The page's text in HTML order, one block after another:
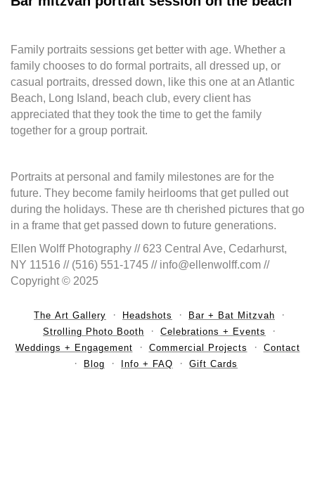
Family portraits sessions get better with age. Whether a
family chooses to do formal portraits, all dressed up, or
casual portraits, dressed down, like this one at an Atlantic
Beach, Long Island, beach club, every client has
appreciated that they took the time to get the family
together for a group portrait.
Portraits at personal and family milestones are for the
future. They become family heirlooms that get pulled out
during the holidays. These are th cherished pictures that go
in a frame that get passed down to future generations.
Ellen Wolff Photography // 623 Central Ave, Cedarhurst,
NY 11516 // (516) 551-1745 // info@ellenwolff.com //
Copyright © 2025
The Art Gallery Headshots
Bar + Bat Mitzvah
Strolling Photo Booth
Celebrations + Events
Weddings + Engagement
Commercial Projects
Contact
Blog
Info + FAQ Gift Cards